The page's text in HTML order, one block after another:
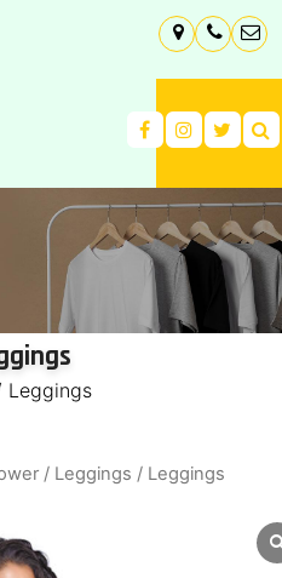
Leggings
/ Leggings / Leggings